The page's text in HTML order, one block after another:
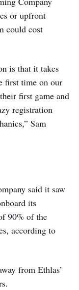
or upfront
could cost
is that it takes
first time on our
first game and
registration
Sam
said it saw
its
90% of the
according to
from Ethlas’